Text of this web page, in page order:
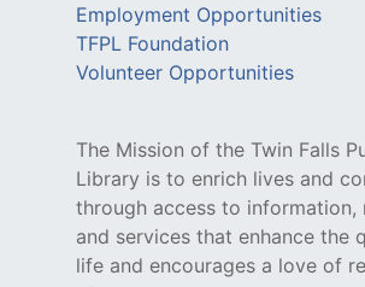
Employment Opportunities
TFPL Foundation
Volunteer Opportunities
The Mission of the Twin Falls
Library is to enrich lives and
through access to information,
and services that enhance the
life and encourages a love of